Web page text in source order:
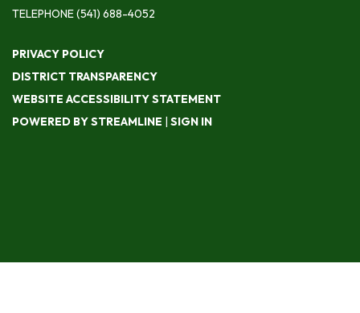
TELEPHONE(541) 688-4052
PRIVACY POLICY
DISTRICT TRANSPARENCY
WEBSITE ACCESSIBILITY STATEMENT
POWERED BY STREAMLINE | SIGN IN